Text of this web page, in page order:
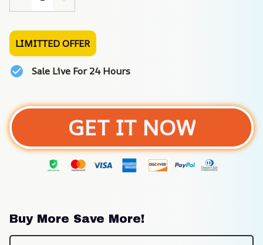
LIMITTED OFFER
Sale Live For 24 Hours
GET IT NOW
Buy More Save More!